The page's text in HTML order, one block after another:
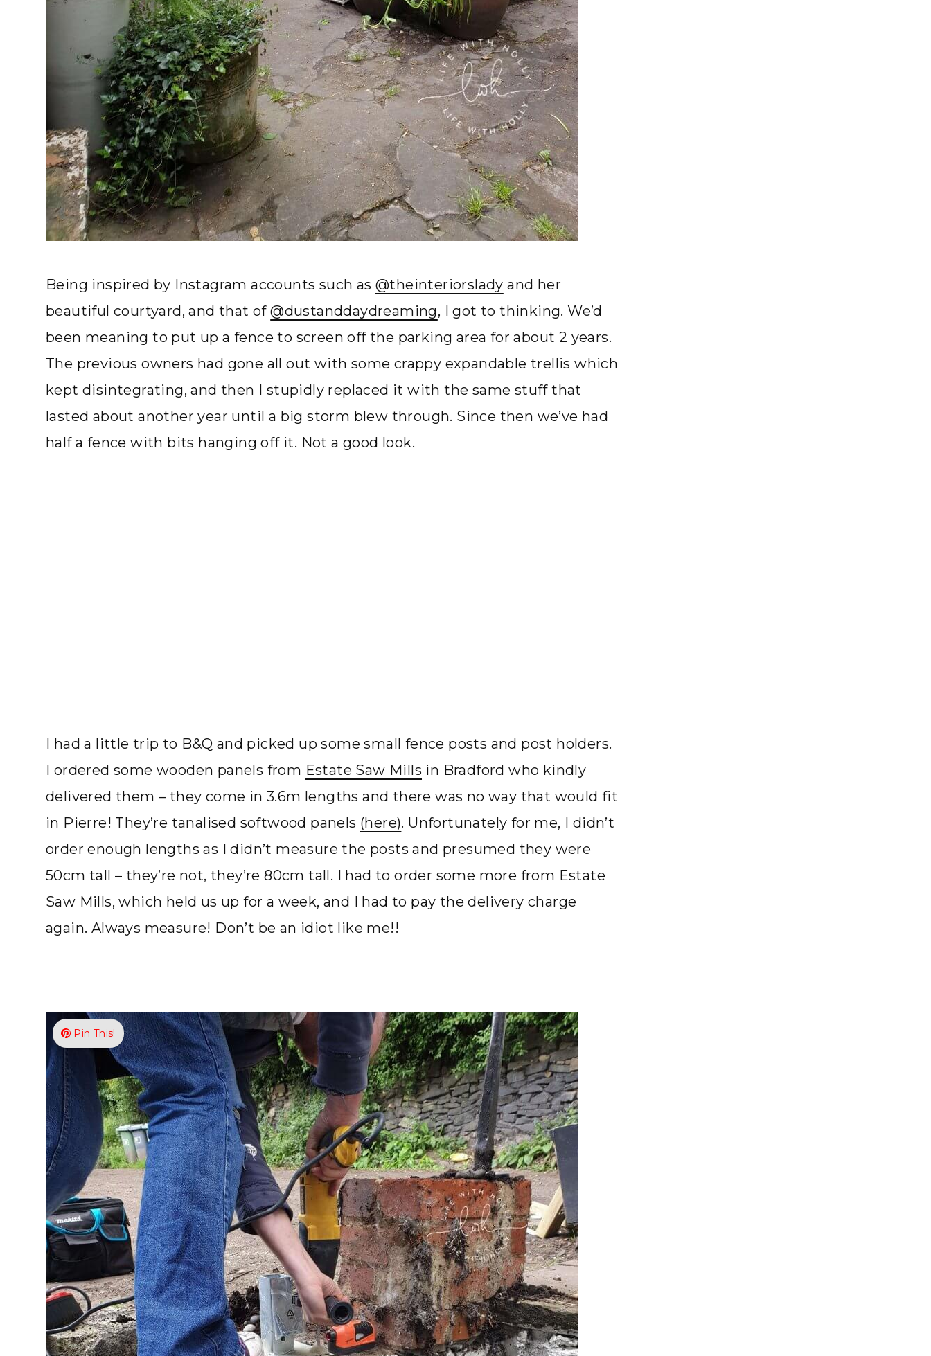
Being inspired by Instagram accounts such as @theinteriorslady and her
beautiful courtyard, and that of@dustanddaydreaming, I got to thinking. We’d
been meaning to put up a fence to screen off the parking area for about 2 years.
The previous owners had gone all out with some crappy expandable trellis which
kept disintegrating, and then I stupidly replaced it with the same stuff that
lasted about another year until a big storm blew through. Since then we’ve had
half a fence with bits hanging off it. Not a good look.
I had a little trip to B&Q and picked up some small fence posts and post holders.
I ordered some wooden panels from Estate Saw Mills in Bradford who kindly
delivered them – they come in 3.6m lengths and there was no way that would fit
in Pierre! They’re tanalised softwood panels (here). Unfortunately for me, I didn’t
order enough lengths as I didn’t measure the posts and presumed they were
50cm tall – they’re not, they’re 80cm tall. I had to order some more from Estate
Saw Mills, which held us up for a week, and I had to pay the delivery charge
again. Always measure! Don’t be an idiot like me!!
Pin This!